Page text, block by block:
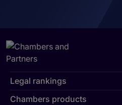
Legal rankings
Chambers products